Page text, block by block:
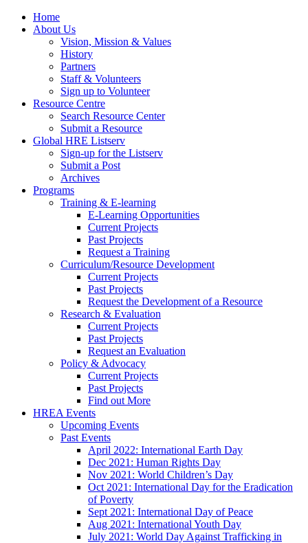
Home
About Us
Vision, Mission & Values
History
Partners
Staff & Volunteers
Sign up to Volunteer
Resource Centre
Search Resource Center
Submit a Resource
Global HRE Listserv
Sign-up for the Listserv
Submit a Post
Archives
Programs
Training & E-learning
E-Learning Opportunities
Current Projects
Past Projects
Request a Training
Curriculum/Resource Development
Current Projects
Past Projects
Request the Development of a Resource
Research & Evaluation
Current Projects
Past Projects
Request an Evaluation
Policy & Advocacy
Current Projects
Past Projects
Find out More
HREA Events
Upcoming Events
Past Events
April 2022: International Earth Day
Dec 2021: Human Rights Day
Nov 2021: World Children’s Day
Oct 2021: International Day for the Eradication
of Poverty
Sept 2021: International Day of Peace
Aug 2021: International Youth Day
July 2021: World Day Against Trafficking in